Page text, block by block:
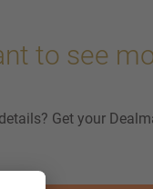
to see
Get your